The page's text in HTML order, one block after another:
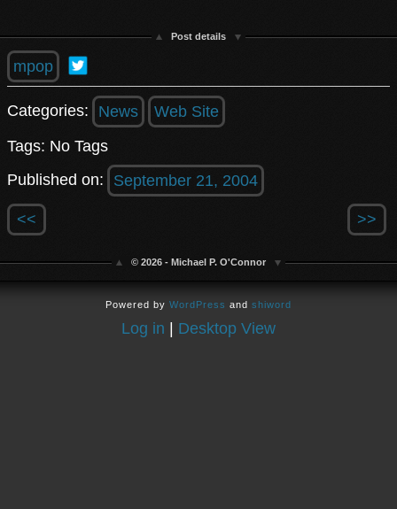
Post details
mpop
Categories: News
Web Site
Tags: No Tags
Published on:
September 21, 2004
<< >>
© 2026 - Michael P. O'Connor
Powered by WordPress and shiword
Log in | Desktop View